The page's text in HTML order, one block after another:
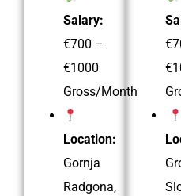
Salary:
€700 –
€1000
Gross/Month
Location:
Gornja
Radgona,